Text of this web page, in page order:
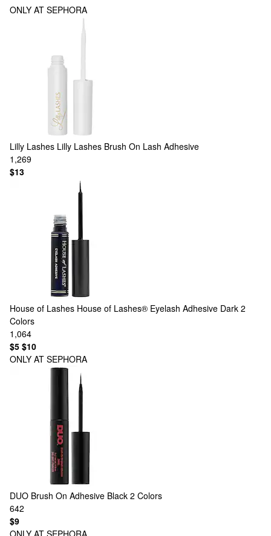
ONLY AT SEPHORA
Lilly Lashes Lilly Lashes Brush On Lash Adhesive
1,269
$13
House of Lashes House of Lashes® Eyelash Adhesive Dark 2
Colors
1,064
$5 $10
ONLY AT SEPHORA
DUO Brush On Adhesive Black 2 Colors
642
$9
ONLY AT SEPHORA